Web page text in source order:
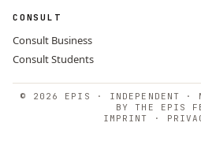
CONSULT
Consult Business
Consult Students
© 2026 EPIS · INDEPENDENT ·
BY THE EPIS
IMPRINT
·